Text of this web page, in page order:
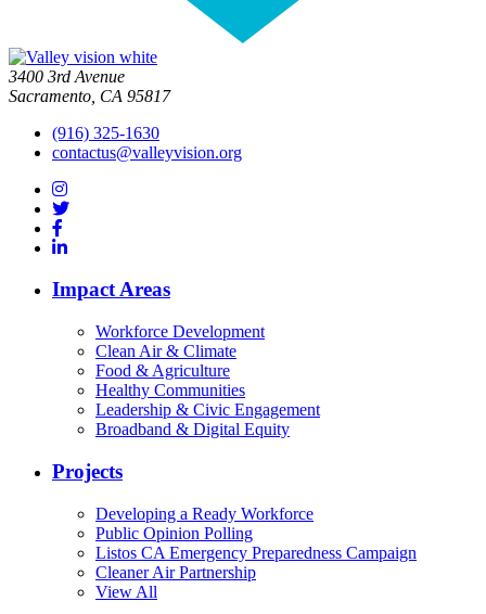
3400 3rd Avenue
Sacramento, CA 95817
(916) 325-1630
contactus@valleyvision.org
Impact Areas
Workforce Development
Clean Air & Climate
Food & Agriculture
Healthy Communities
Leadership & Civic Engagement
Broadband & Digital Equity
Projects
Developing a Ready Workforce
Public Opinion Polling
Listos CA Emergency Preparedness Campaign
Cleaner Air Partnership
View All